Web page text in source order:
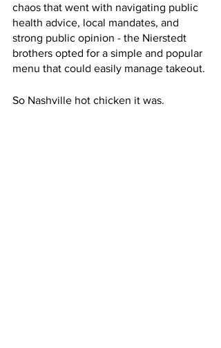
chaos that went with navigating public
health advice, local mandates, and
strong public opinion - the Nierstedt
brothers opted for a simple and popular
menu that could easily manage takeout.
So Nashville hot chicken it was.